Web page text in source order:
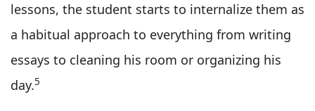
lessons, the student starts to internalize them as
a habitual approach to everything from writing
essays to cleaning his room or organizing his
day.5